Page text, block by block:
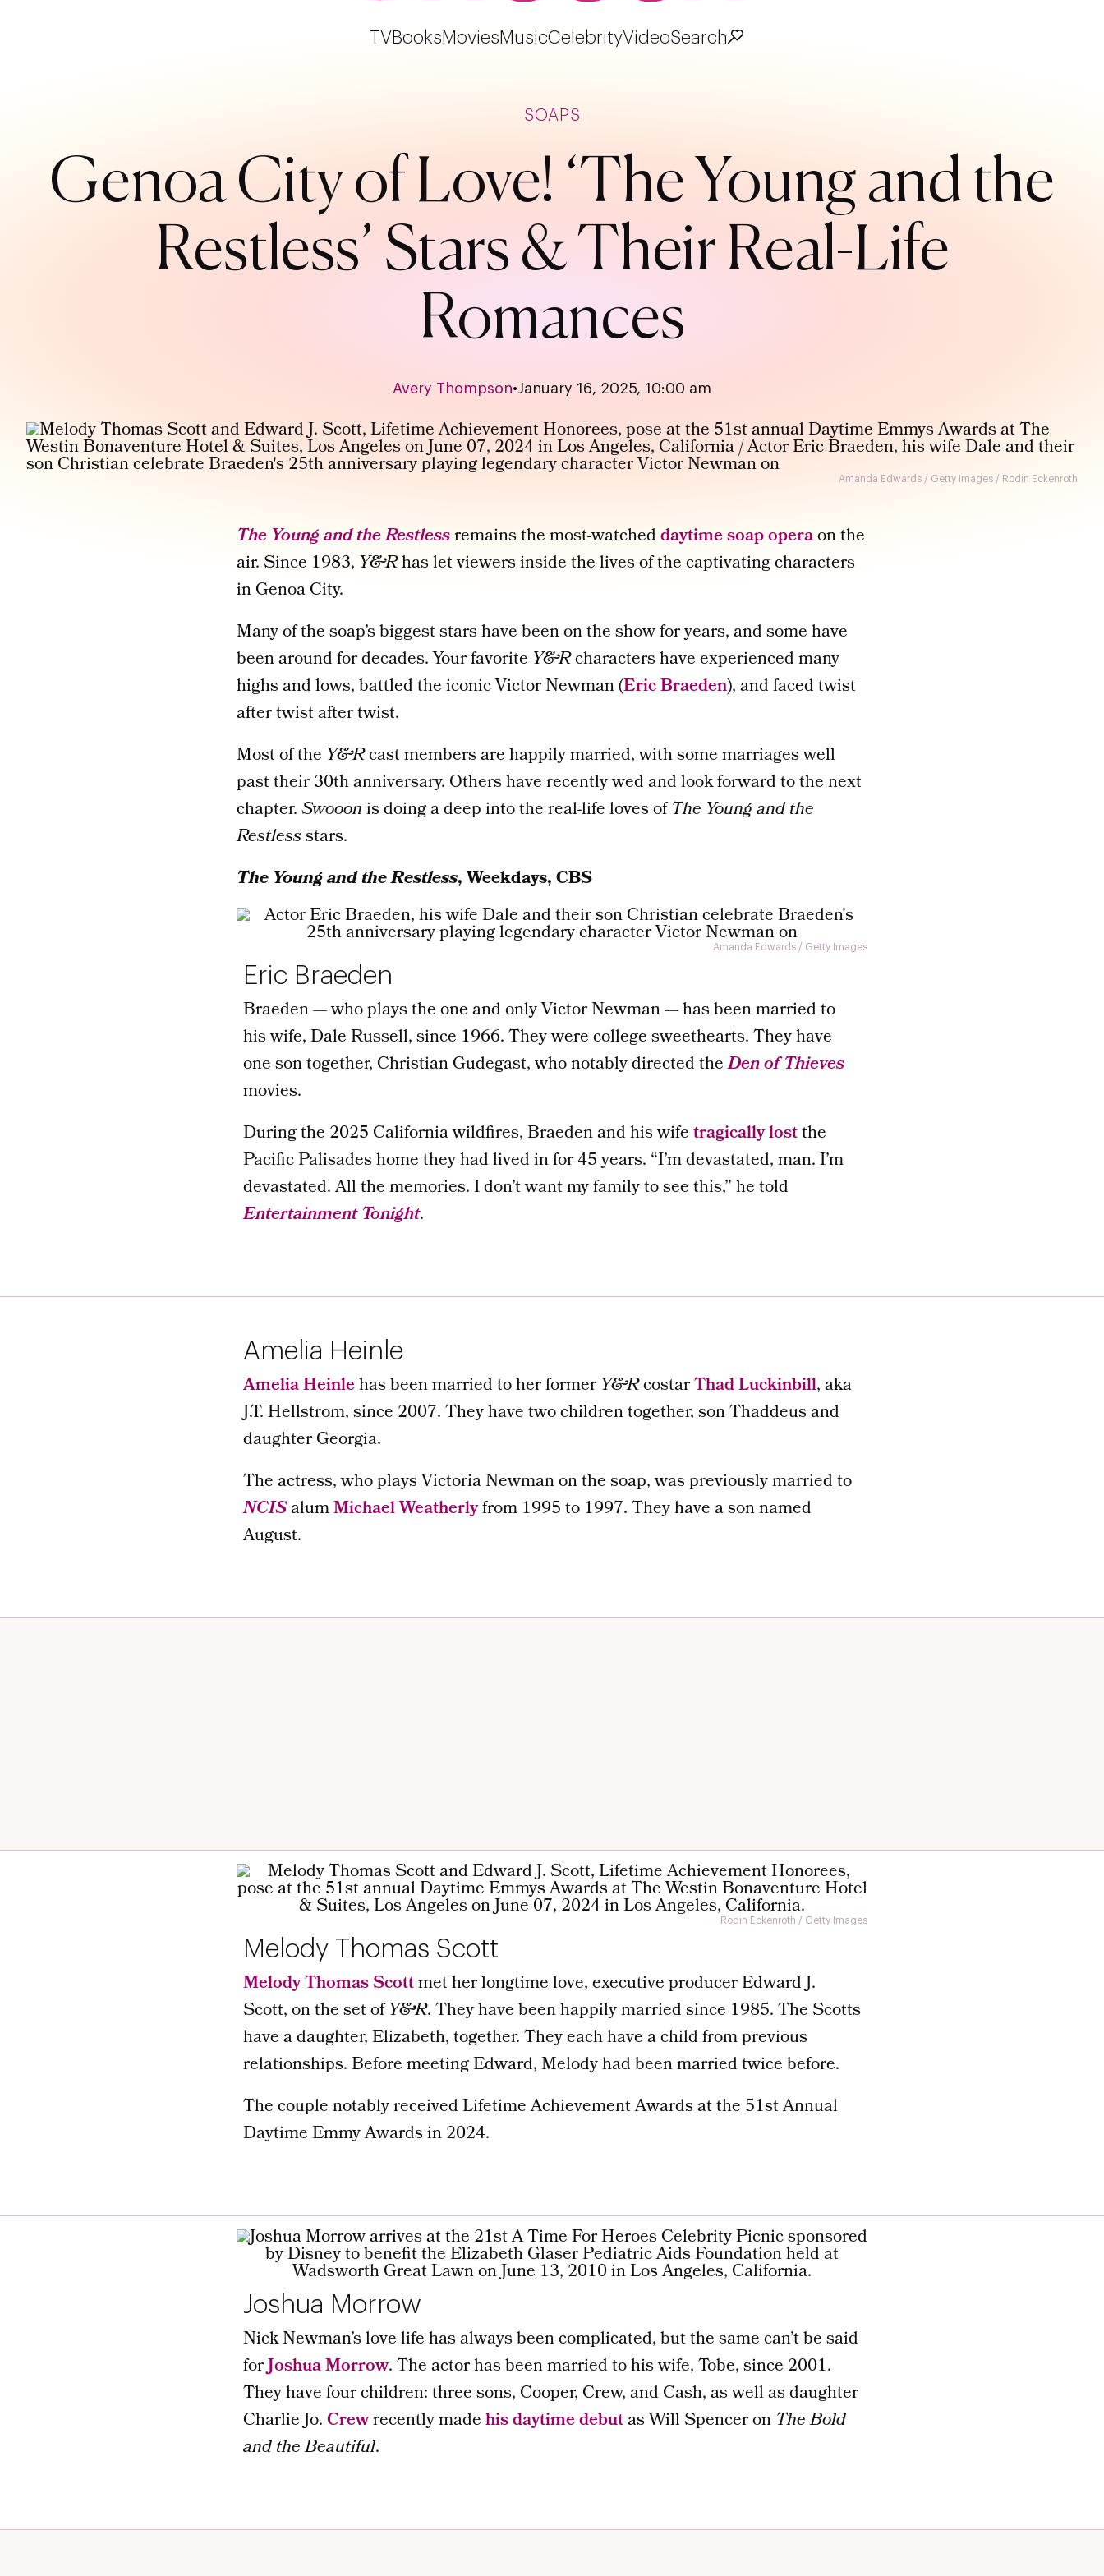
TVBooksMoviesMusicCelebrityVideoSearch
SOAPS
Genoa City of Love! ‘The Young and the
Restless’ Stars & Their Real-Life
Romances
Avery Thompson•January 16, 2025, 10:00 am
Amanda Edwards / Getty Images / Rodin Eckenroth
The Young and the Restlessremains the most-watcheddaytime soap operaon the
air. Since 1983, Y&Rhas let viewers inside the lives of the captivating characters
in Genoa City.
Many of the soap’s biggest stars have been on the show for years, and some have
been around for decades. Your favorite Y&Rcharacters have experienced many
highs and lows, battled the iconic Victor Newman (Eric Braeden), and faced twist
after twist after twist.
Most of the Y&Rcast members are happily married, with some marriages well
past their 30th anniversary. Others have recently wed and look forward to the next
chapter.Swooonis doing a deep into the real-life loves ofThe Young and the
Restlessstars.
The Young and the Restless, Weekdays, CBS
Amanda Edwards / Getty Images
Eric Braeden
Braeden — who plays the one and only Victor Newman — has been married to
his wife, Dale Russell, since 1966. They were college sweethearts. They have
one son together, Christian Gudegast, who notably directed theDen of Thieves
movies.
During the 2025 California wildfires, Braeden and his wifetragically lostthe
Pacific Palisades home they had lived in for 45 years. “I’m devastated, man. I’m
devastated. All the memories. I don’t want my family to see this,” he told
Entertainment Tonight.
Amelia Heinle
Amelia Heinlehas been married to her formerY&RcostarThad Luckinbill, aka
J.T. Hellstrom, since 2007. They have two children together, son Thaddeus and
daughter Georgia.
The actress, who plays Victoria Newman on the soap, was previously married to
NCISalumMichael Weatherlyfrom 1995 to 1997. They have a son named
August.
Rodin Eckenroth / Getty Images
Melody Thomas Scott
Melody Thomas Scottmet her longtime love, executive producer Edward J.
Scott, on the set ofY&R. They have been happily married since 1985. The Scotts
have a daughter, Elizabeth, together. They each have a child from previous
relationships. Before meeting Edward, Melody had been married twice before.
The couple notably received Lifetime Achievement Awards at the 51st Annual
Daytime Emmy Awards in 2024.
Joshua Morrow
Nick Newman’s love life has always been complicated, but the same can’t be said
forJoshua Morrow. The actor has been married to his wife, Tobe, since 2001.
They have four children: three sons, Cooper, Crew, and Cash, as well as daughter
Charlie Jo.Crewrecently madehis daytime debutas Will Spencer on The Bold
and the Beautiful.